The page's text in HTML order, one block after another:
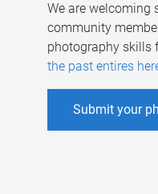
We are welcoming
community
photography skills
the past entires
Submit your